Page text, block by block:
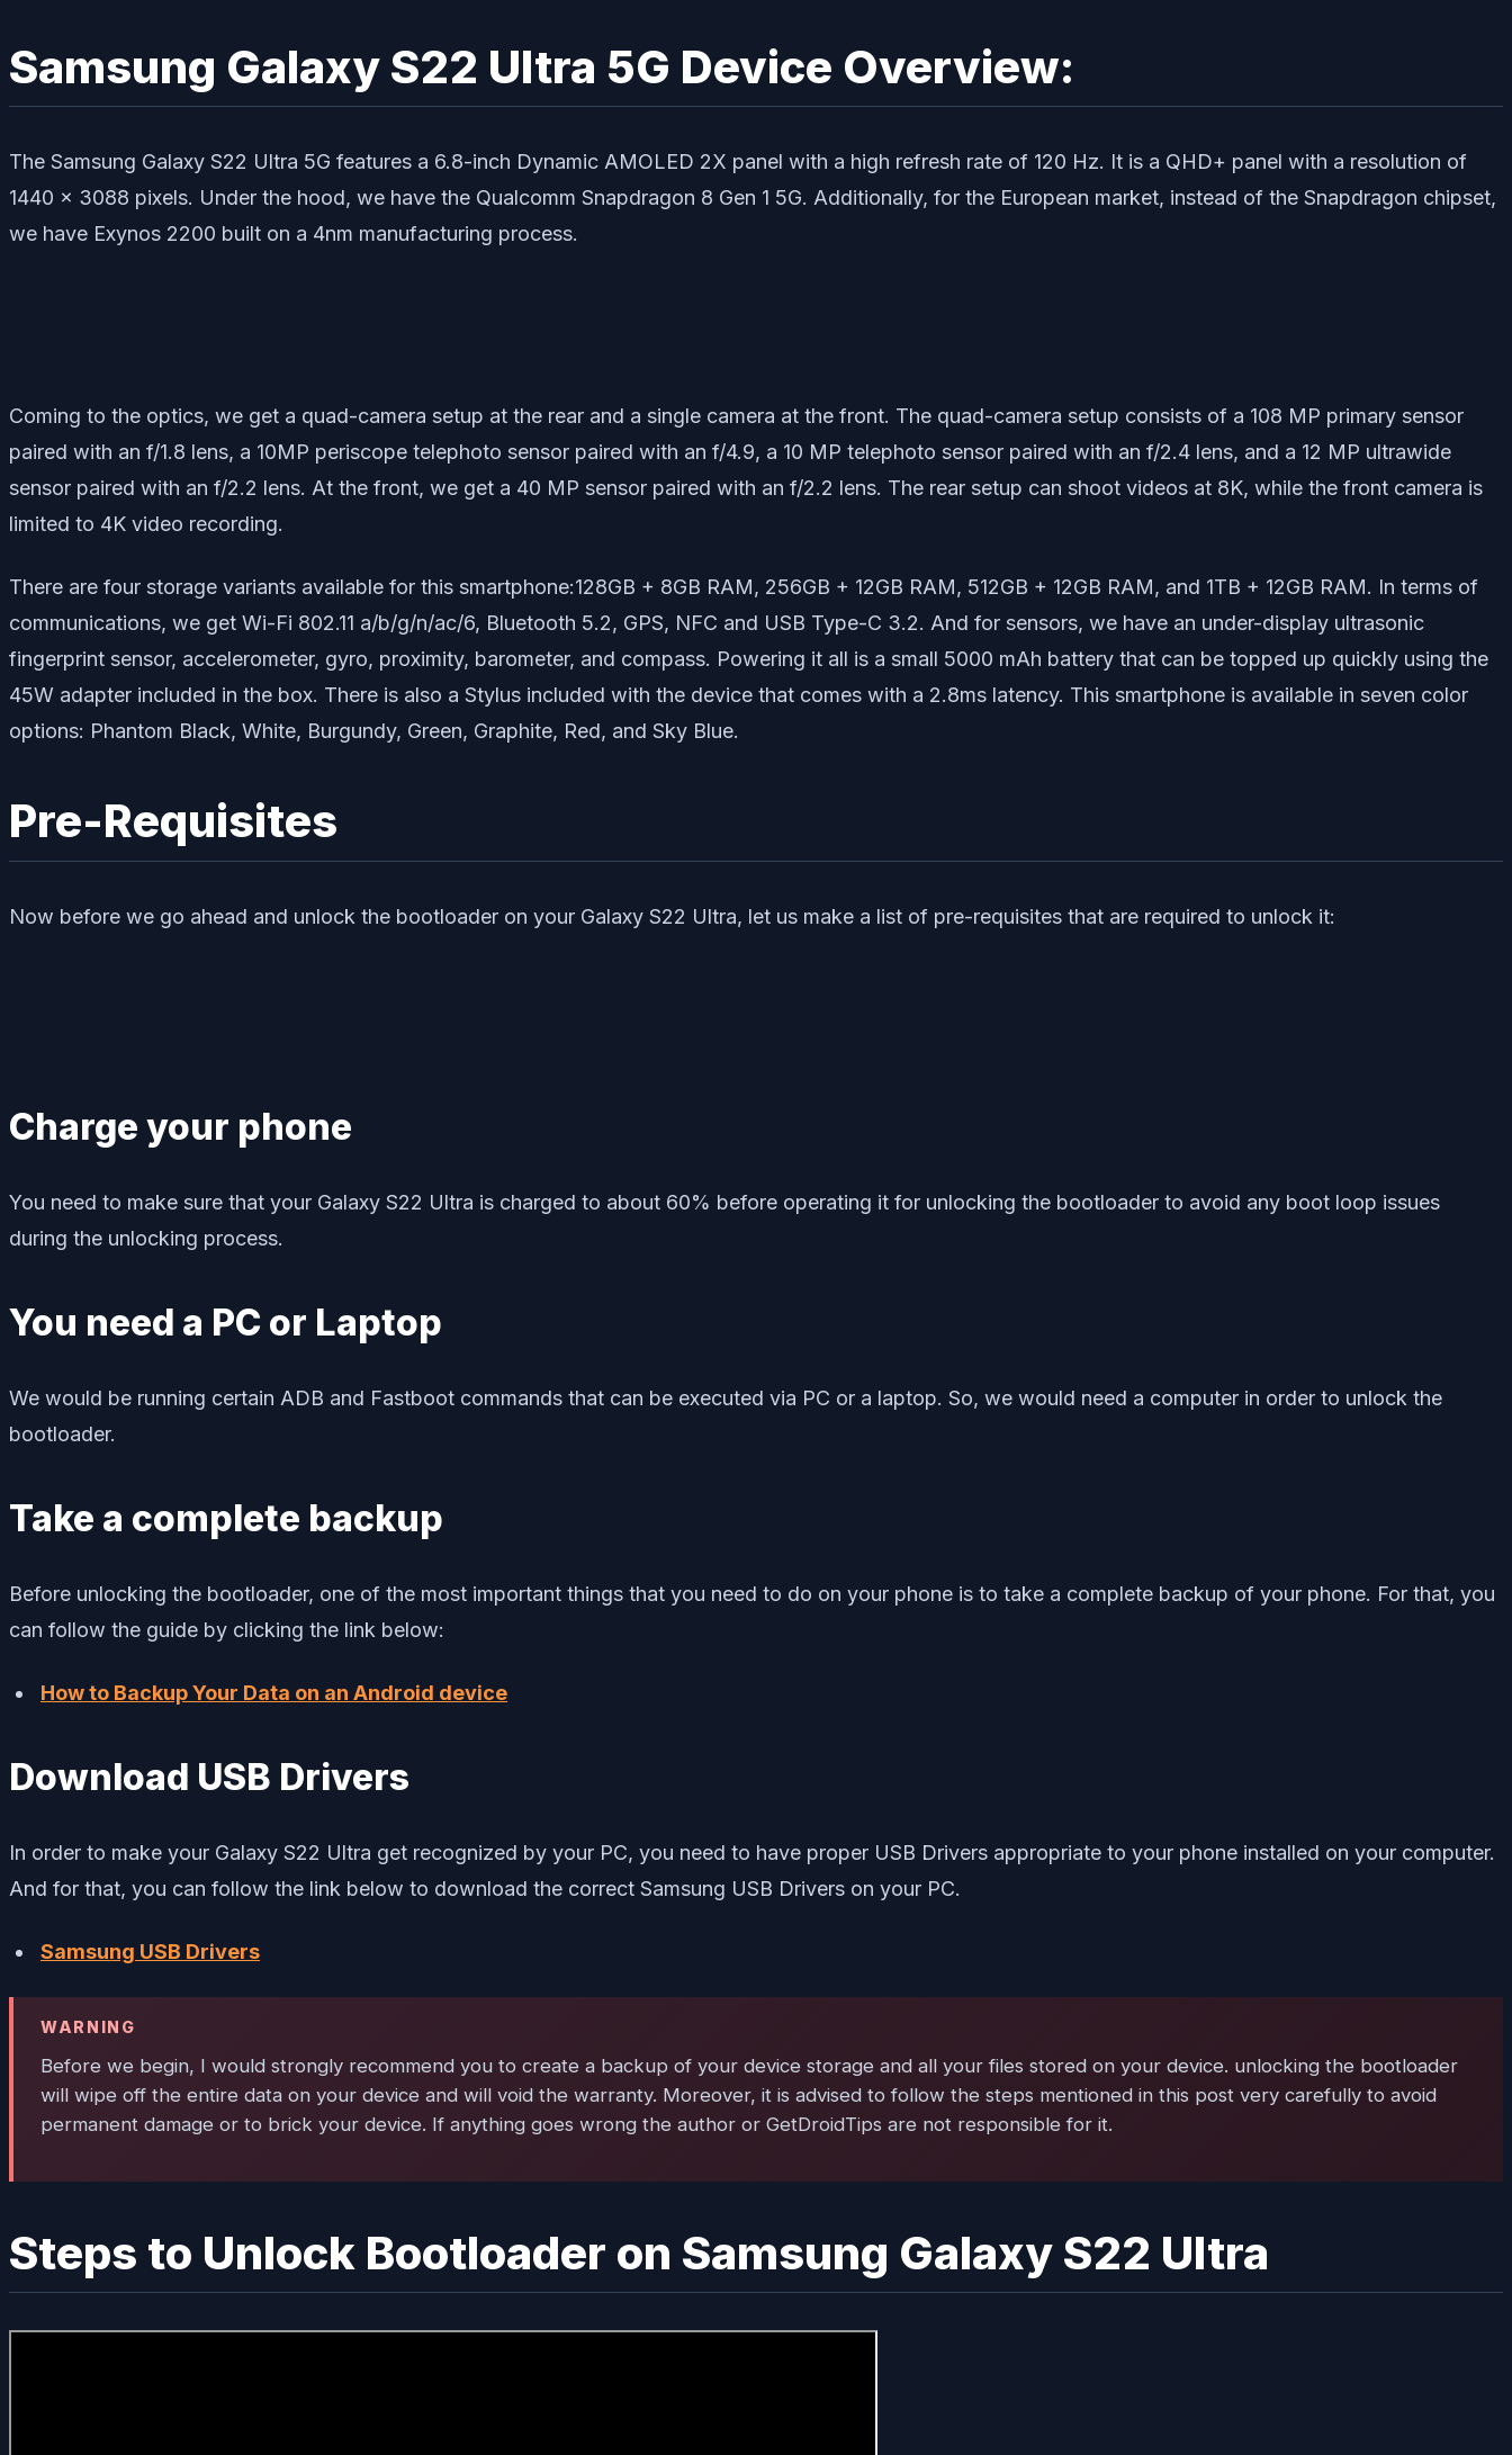
Samsung Galaxy S22 Ultra 5G Device Overview:
The Samsung Galaxy S22 Ultra 5G features a 6.8-inch Dynamic AMOLED 2X panel with a high refresh rate of 120 Hz. It is a QHD+ panel with a resolution of
1440 x 3088 pixels. Under the hood, we have the Qualcomm Snapdragon 8 Gen 1 5G. Additionally, for the European market, instead of the Snapdragon chipset,
we have Exynos 2200 built on a 4nm manufacturing process.
Coming to the optics, we get a quad-camera setup at the rear and a single camera at the front. The quad-camera setup consists of a 108 MP primary sensor
paired with an f/1.8 lens, a 10MP periscope telephoto sensor paired with an f/4.9, a 10 MP telephoto sensor paired with an f/2.4 lens, and a 12 MP ultrawide
sensor paired with an f/2.2 lens. At the front, we get a 40 MP sensor paired with an f/2.2 lens. The rear setup can shoot videos at 8K, while the front camera is
limited to 4K video recording.
There are four storage variants available for this smartphone:128GB + 8GB RAM, 256GB + 12GB RAM, 512GB + 12GB RAM, and 1TB + 12GB RAM. In terms of
communications, we get Wi-Fi 802.11 a/b/g/n/ac/6, Bluetooth 5.2, GPS, NFC and USB Type-C 3.2. And for sensors, we have an under-display ultrasonic
fingerprint sensor, accelerometer, gyro, proximity, barometer, and compass. Powering it all is a small 5000 mAh battery that can be topped up quickly using the
45W adapter included in the box. There is also a Stylus included with the device that comes with a 2.8ms latency. This smartphone is available in seven color
options: Phantom Black, White, Burgundy, Green, Graphite, Red, and Sky Blue.
Pre-Requisites
Now before we go ahead and unlock the bootloader on your Galaxy S22 Ultra, let us make a list of pre-requisites that are required to unlock it:
Charge your phone
You need to make sure that your Galaxy S22 Ultra is charged to about 60% before operating it for unlocking the bootloader to avoid any boot loop issues
during the unlocking process.
You need a PC or Laptop
We would be running certain ADB and Fastboot commands that can be executed via PC or a laptop. So, we would need a computer in order to unlock the
bootloader.
Take a complete backup
Before unlocking the bootloader, one of the most important things that you need to do on your phone is to take a complete backup of your phone. For that, you
can follow the guide by clicking the link below:
How to Backup Your Data on an Android device
Download USB Drivers
In order to make your Galaxy S22 Ultra get recognized by your PC, you need to have proper USB Drivers appropriate to your phone installed on your computer.
And for that, you can follow the link below to download the correct Samsung USB Drivers on your PC.
Samsung USB Drivers
WARNING
Before we begin, I would strongly recommend you to create a backup of your device storage and all your files stored on your device. unlocking the bootloader
will wipe off the entire data on your device and will void the warranty. Moreover, it is advised to follow the steps mentioned in this post very carefully to avoid
permanent damage or to brick your device. If anything goes wrong the author or GetDroidTips are not responsible for it.
Steps to Unlock Bootloader on Samsung Galaxy S22 Ultra